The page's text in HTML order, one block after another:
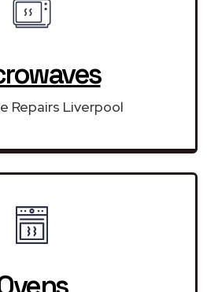
Repairs Liverpool